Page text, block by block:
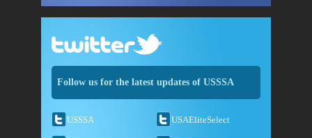
Follow us for the latest updates of USSSA
USSSA USAEliteSelect